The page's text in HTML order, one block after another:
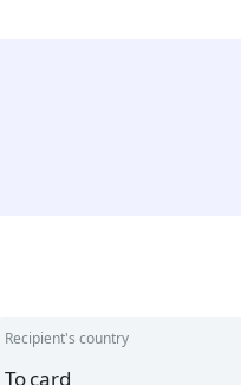
Recipient's country
To card